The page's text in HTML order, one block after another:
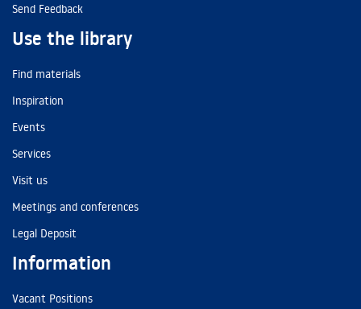
Send Feedback
Use the library
Find materials
Inspiration
Events
Services
Visit us
Meetings and conferences
Legal Deposit
Information
Vacant Positions